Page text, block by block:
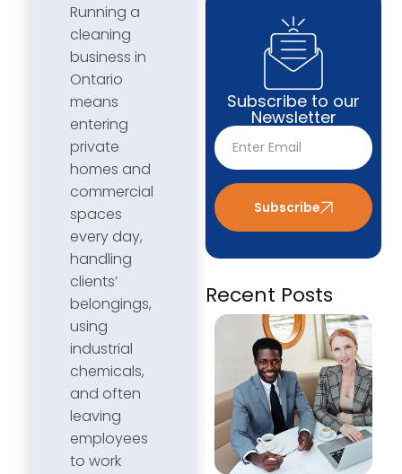
Running a
cleaning
business in
Ontario
means
entering
private
homes and
commercial
spaces
every day,
handling
clients’
belongings,
using
industrial
chemicals,
and often
leaving
employees
to work
Subscribe to our
Newsletter
Subscribe
Recent Posts